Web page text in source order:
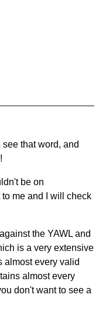
that word, and
be on
me and I will check
the YAWL and
is a very extensive
almost every valid
almost every
don't want to see a